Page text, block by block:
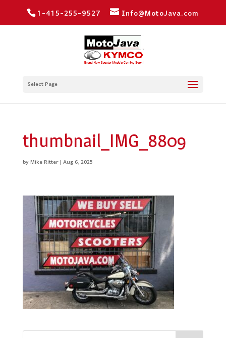
1-415-255-9527 Info@MotoJava.com
Select Page
thumbnail_IMG_8809
byMike Ritter|Aug 6, 2025